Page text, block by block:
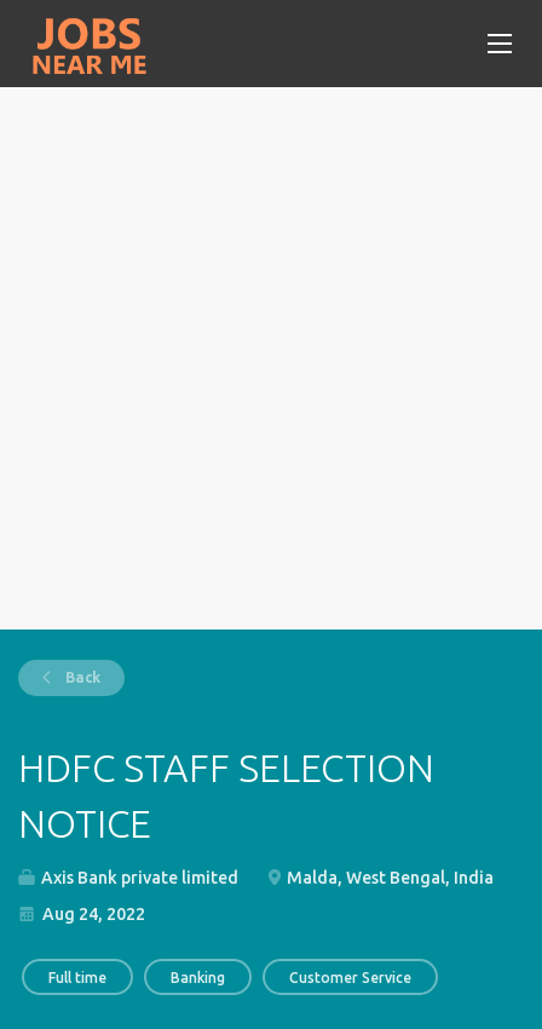
Back
HDFC STAFF SELECTION
NOTICE
Axis Bank private limited
Malda, West Bengal, India
Aug 24, 2022
Full time Banking Customer Service